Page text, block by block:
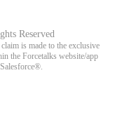
Reserved
is made to the exclusive
the Forcetalks website/app